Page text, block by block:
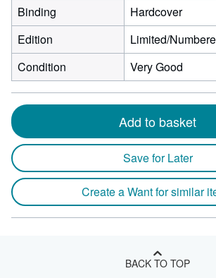
Binding
Hardcover
Edition
Limited/
Condition
Very Good
Add to basket
Save for Later
Create a Want for similar
BACK TO TOP